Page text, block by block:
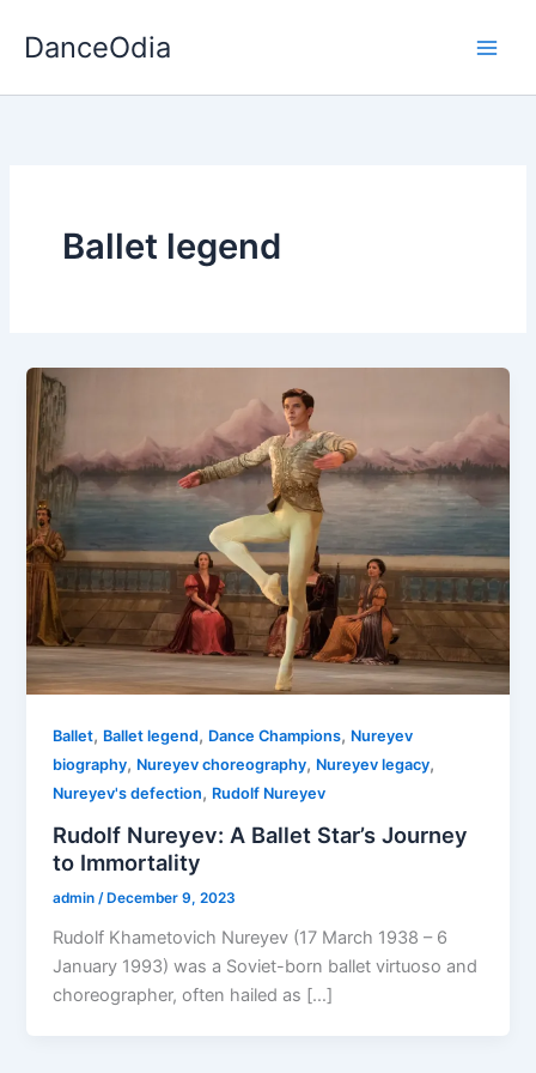
DanceOdia
Ballet legend
Ballet, Ballet legend, Dance Champions, Nureyev
biography, Nureyev choreography, Nureyev legacy,
Nureyev's defection, Rudolf Nureyev
Rudolf Nureyev: A Ballet Star’s Journey
to Immortality
admin/ December 9, 2023
Rudolf Khametovich Nureyev (17 March 1938 – 6
January 1993) was a Soviet-born ballet virtuoso and
choreographer, often hailed as […]